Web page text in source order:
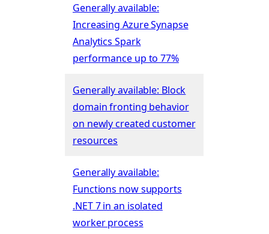
Generally available:
Increasing Azure Synapse
Analytics Spark
performance up to 77%
Generally available: Block
domain fronting behavior
on newly created customer
resources
Generally available:
Functions now supports
.NET 7 in an isolated
worker process